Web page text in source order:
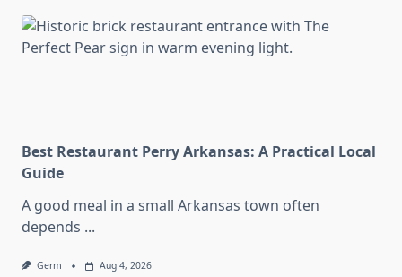
Best Restaurant Perry Arkansas: A Practical Local
Guide
A good meal in a small Arkansas town often
depends ...
Germ Aug 4, 2026